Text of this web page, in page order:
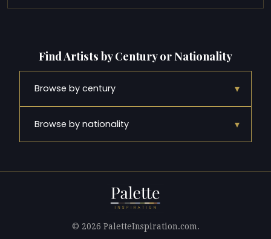
Find Artists by Century or Nationality
Browse by century ▾
Browse by nationality ▾
© 2026 PaletteInspiration.com.